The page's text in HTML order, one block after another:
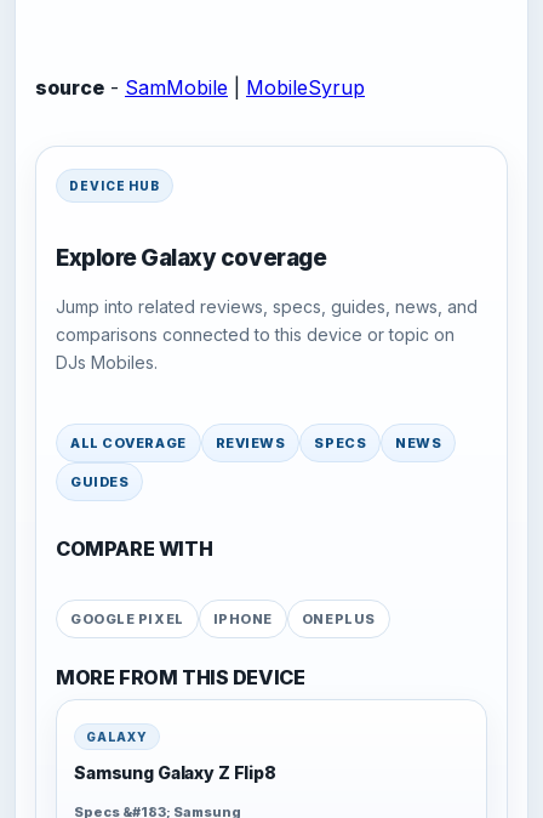
source - SamMobile MobileSyrup
DEVICE HUB
Explore Galaxy coverage
Jump into related reviews, specs, guides, news, and
comparisons connected to this device or topic on
DJs Mobiles.
ALL COVERAGE REVIEWS SPECS NEWS
GUIDES
COMPARE WITH
GOOGLE PIXEL IPHONE ONEPLUS
MORE FROM THIS DEVICE
GALAXY
Samsung Galaxy Z Flip8
Specs &#183; Samsung